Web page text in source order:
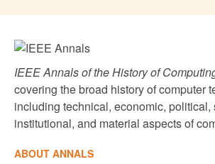
IEEE Annals of the History of
covering the broad history of computer
including technical, economic, political,
institutional, and material aspects of
ABOUT ANNALS